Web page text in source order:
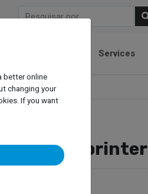
Services
– Sprinter
better online
changing your
If you want